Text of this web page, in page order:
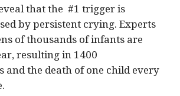
that the #1 trigger is
by persistent crying. Experts
of thousands of infants are
resulting in 1400
and the death of one child every